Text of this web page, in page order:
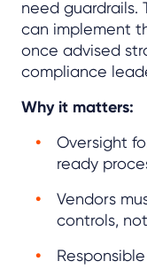
need guardrails.
can implement
once advised
compliance
Why it matters:
Oversight
ready
Vendors
controls,